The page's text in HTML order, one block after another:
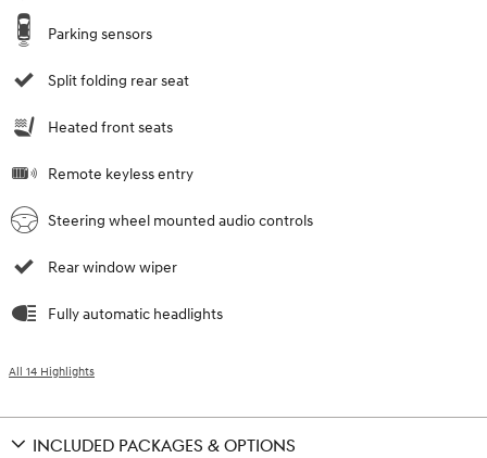
Parking sensors
Split folding rear seat
Heated front seats
Remote keyless entry
Steering wheel mounted audio controls
Rear window wiper
Fully automatic headlights
All 14 Highlights
INCLUDED PACKAGES & OPTIONS